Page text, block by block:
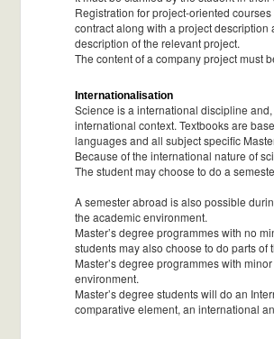
Registration for project-oriented
contract along with a project
description of the relevant project.
The content of a company project must
Internationalisation
Science is a international discipline
international context. Textbooks are
languages and all subject specific
Because of the international nature of
The student may choose to do a
A semester abroad is also possible
the academic environment.
Master’s degree programmes with no
students may also choose to do parts of
Master’s degree programmes with
environment.
Master’s degree students will do an
comparative element, an international